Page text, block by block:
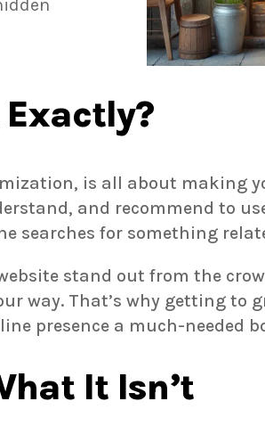
Exactly?
is all about making
and recommend to
searches for something
stand out from the
way. That’s why getting to
presence a much-needed
It Isn’t